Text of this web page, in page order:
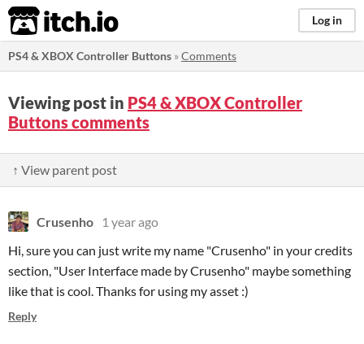
itch.io Log in
PS4 & XBOX Controller Buttons »Comments
Viewing post in PS4 & XBOX Controller
Buttons comments
↑ View parent post
Crusenho
1 year ago
Hi, sure you can just write my name "Crusenho" in your credits
section, "User Interface made by Crusenho" maybe something
like that is cool. Thanks for using my asset :)
Reply